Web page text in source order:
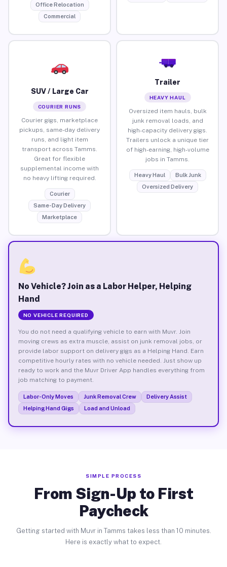
Office Relocation
Commercial
SUV / Large Car
COURIER RUNS
Courier gigs, marketplace
pickups, same-day delivery
runs, and light item
transport across Tamms.
Great for flexible
supplemental income with
no heavy lifting required.
Courier
Same-Day Delivery
Marketplace
Trailer
HEAVY HAUL
Oversized item hauls, bulk
junk removal loads, and
high-capacity delivery gigs.
Trailers unlock a unique tier
of high-earning, high-volume
jobs in Tamms.
Heavy Haul
Bulk Junk
Oversized Delivery
No Vehicle? Join as a Labor Helper, Helping
Hand
NO VEHICLE REQUIRED
You do not need a qualifying vehicle to earn with Muvr. Join
moving crews as extra muscle, assist on junk removal jobs, or
provide labor support on delivery gigs as a Helping Hand. Earn
competitive hourly rates with no vehicle needed. Just show up
ready to work and the Muvr Driver App handles everything from
job matching to payment.
Labor-Only Moves Junk Removal Crew
Delivery Assist
Helping Hand Gigs
Load and Unload
SIMPLE PROCESS
From Sign-Up to First
Paycheck
Getting started with Muvr in Tamms takes less than 10 minutes.
Here is exactly what to expect.